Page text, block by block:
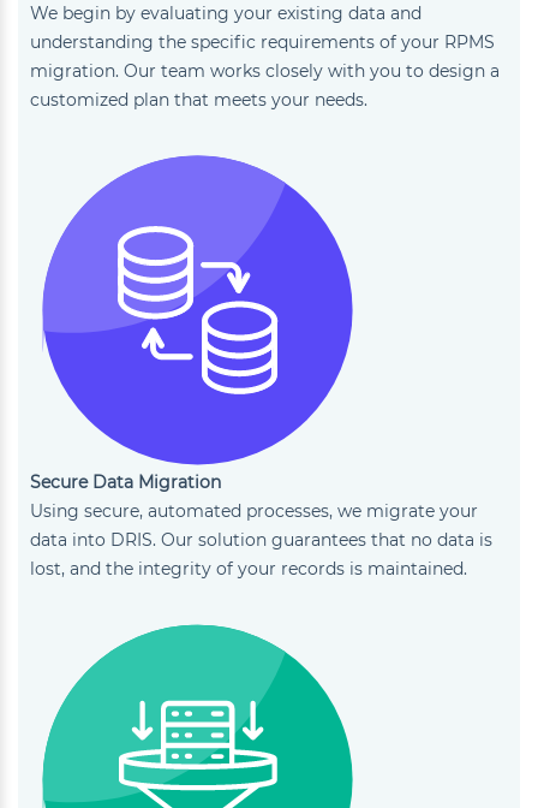
We begin by evaluating your existing data and
understanding the specific requirements of your RPMS
migration. Our team works closely with you to design a
customized plan that meets your needs.
Secure Data Migration
Using secure, automated processes, we migrate your
data into DRIS. Our solution guarantees that no data is
lost, and the integrity of your records is maintained.